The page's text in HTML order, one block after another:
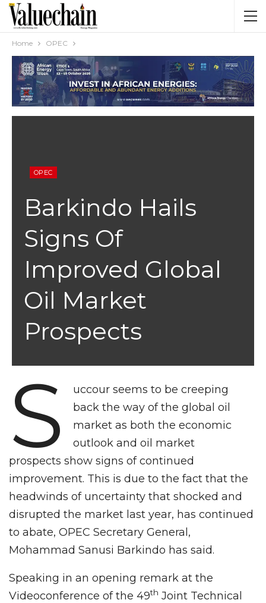
Home OPEC
OPEC
Barkindo Hails
Signs Of
Improved Global
Oil Market
Prospects
S
uccour seems to be creeping
back the way of the global oil
market as both the economic
outlook and oil market
prospects show signs of continued
improvement. This is due to the fact that the
headwinds of uncertainty that shocked and
disrupted the market last year, has continued
to abate, OPEC Secretary General,
Mohammad Sanusi Barkindo has said.
Speaking in an opening remark at the
Videoconference of the 49th Joint Technical